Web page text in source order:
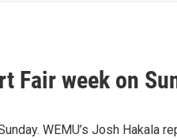
Fair week on
WEMU’s Josh Hakala